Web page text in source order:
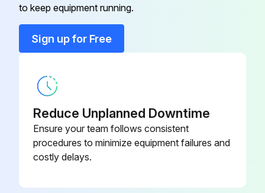
Communication Interface Modules,
CIM 110, LonWorks for Twinpump
Blanking Flange
Combined Pressure And
Temperature Sensor, RPI T2, 0-16
bar, -10 to +120C, 2 × 0 - 10VDC 4
wires, 16.6 - 30VDC G 1/2
98355521
Communication Interface Modules,
to keep equipment running.
Sign up for Free
Reduce Unplanned Downtime
Ensure your team follows consistent
procedures to minimize equipment failures and
costly delays.